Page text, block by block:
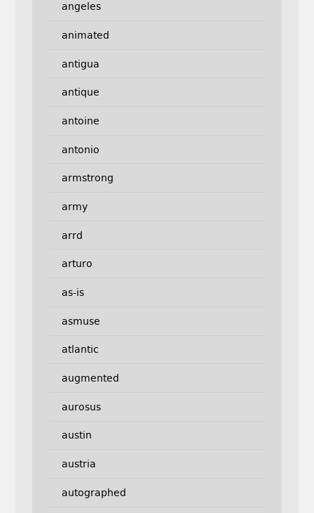
angeles
animated
antigua
antique
antoine
antonio
armstrong
army
arrd
arturo
as-is
asmuse
atlantic
augmented
aurosus
austin
austria
autographed